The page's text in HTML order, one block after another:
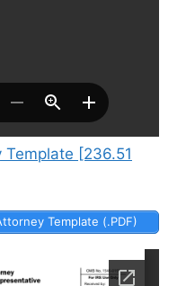
[236.51
Template (.PDF)